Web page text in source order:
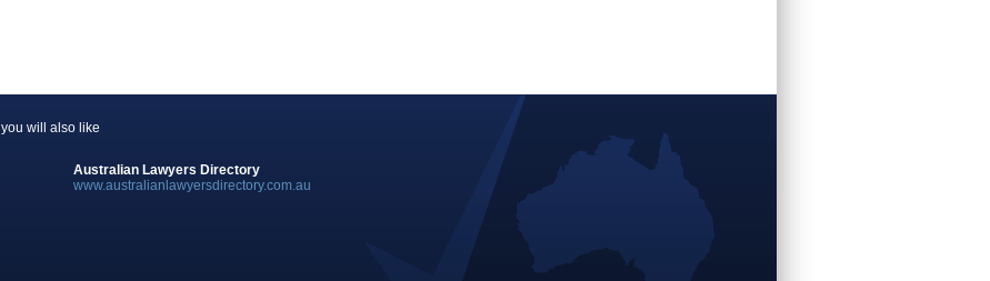
you will also like
Australian Lawyers Directory
www.australianlawyersdirectory.com.au